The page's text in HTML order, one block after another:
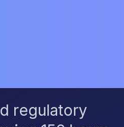
regulatory